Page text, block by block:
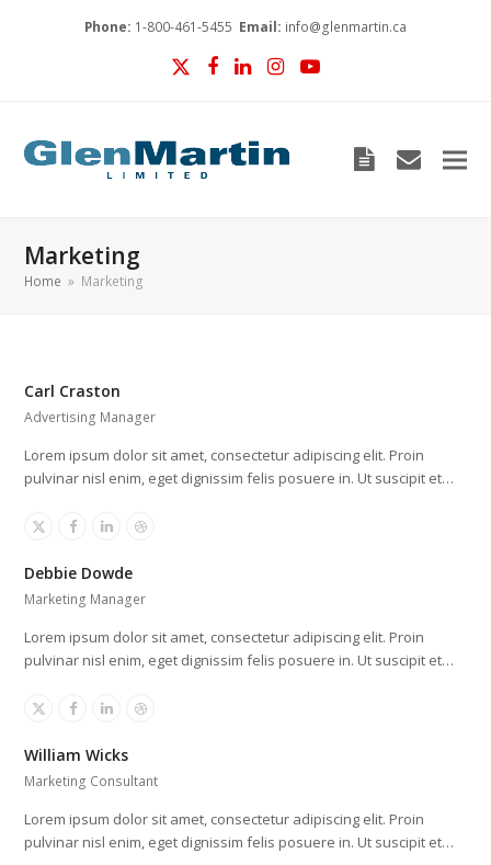
Phone: 1-800-461-5455 Email: info@glenmartin.ca
Twitter
Facebook
LinkedIn
Instagram
YouTube
Blog
Marketing
Home » Marketing
Carl Craston
Advertising Manager
Lorem ipsum dolor sit amet, consectetur adipiscing elit. Proin
pulvinar nisl enim, eget dignissim felis posuere in. Ut suscipit et…
X Facebook
LinkedinDribbble
Debbie Dowde
Marketing Manager
Lorem ipsum dolor sit amet, consectetur adipiscing elit. Proin
pulvinar nisl enim, eget dignissim felis posuere in. Ut suscipit et…
X Facebook
LinkedinDribbble
William Wicks
Marketing Consultant
Lorem ipsum dolor sit amet, consectetur adipiscing elit. Proin
pulvinar nisl enim, eget dignissim felis posuere in. Ut suscipit et…